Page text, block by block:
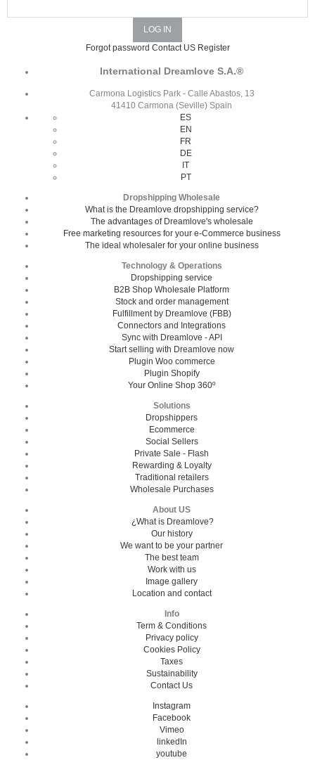
Forgot password Contact US Register
International Dreamlove S.A.®
Carmona Logistics Park - Calle Abastos, 13
41410 Carmona (Seville) Spain
ES
EN
FR
DE
IT
PT
Dropshipping Wholesale
What is the Dreamlove dropshipping service?
The advantages of Dreamlove's wholesale
Free marketing resources for your e-Commerce business
The ideal wholesaler for your online business
Technology & Operations
Dropshipping service
B2B Shop Wholesale Platform
Stock and order management
Fulfillment by Dreamlove (FBB)
Connectors and Integrations
Sync with Dreamlove - API
Start selling with Dreamlove now
Plugin Woo commerce
Plugin Shopify
Your Online Shop 360º
Solutions
Dropshippers
Ecommerce
Social Sellers
Private Sale - Flash
Rewarding & Loyalty
Traditional retailers
Wholesale Purchases
About US
¿What is Dreamlove?
Our history
We want to be your partner
The best team
Work with us
Image gallery
Location and contact
Info
Term & Conditions
Privacy policy
Cookies Policy
Taxes
Sustainability
Contact Us
Instagram
Facebook
Vimeo
linkedIn
youtube